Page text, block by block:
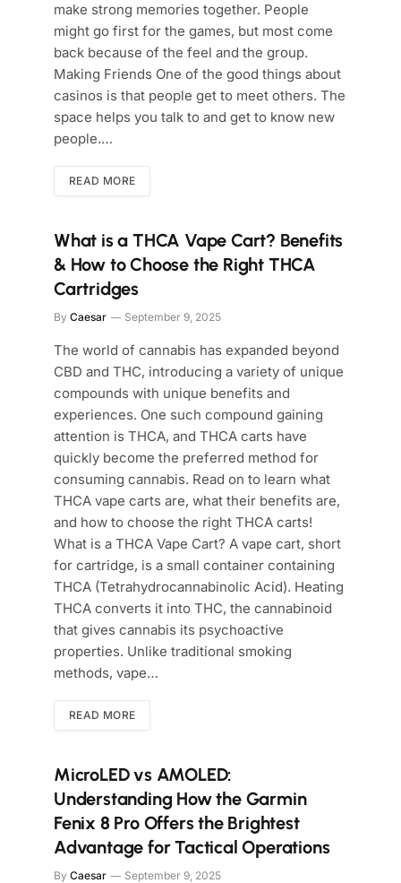
make strong memories together. People
might go first for the games, but most come
back because of the feel and the group.
Making Friends One of the good things about
casinos is that people get to meet others. The
space helps you talk to and get to know new
people.…
READ MORE
What is a THCA Vape Cart? Benefits
& How to Choose the Right THCA
Cartridges
By Caesar September 9, 2025
The world of cannabis has expanded beyond
CBD and THC, introducing a variety of unique
compounds with unique benefits and
experiences. One such compound gaining
attention is THCA, and THCA carts have
quickly become the preferred method for
consuming cannabis. Read on to learn what
THCA vape carts are, what their benefits are,
and how to choose the right THCA carts!
What is a THCA Vape Cart? A vape cart, short
for cartridge, is a small container containing
THCA (Tetrahydrocannabinolic Acid). Heating
THCA converts it into THC, the cannabinoid
that gives cannabis its psychoactive
properties. Unlike traditional smoking
methods, vape…
READ MORE
MicroLED vs AMOLED:
Understanding How the Garmin
Fenix 8 Pro Offers the Brightest
Advantage for Tactical Operations
By Caesar September 9, 2025